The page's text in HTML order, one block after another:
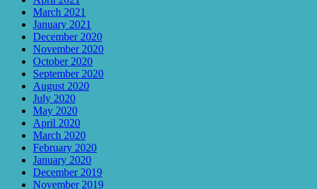
March 2021
January 2021
December 2020
November 2020
October 2020
September 2020
August 2020
July 2020
May 2020
April 2020
March 2020
February 2020
January 2020
December 2019
November 2019